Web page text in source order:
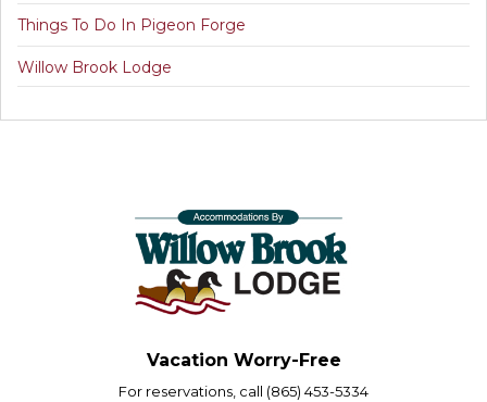
Things To Do In Pigeon Forge
Willow Brook Lodge
Vacation Worry-Free
For reservations, call (865) 453-5334